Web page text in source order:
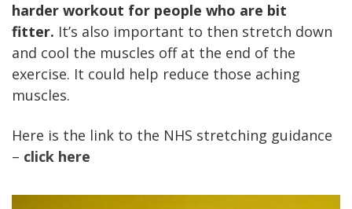
harder workout for people who are bit
fitter. It’s also important to then stretch down
and cool the muscles off at the end of the
exercise. It could help reduce those aching
muscles.
Here is the link to the NHS stretching guidance
– click here